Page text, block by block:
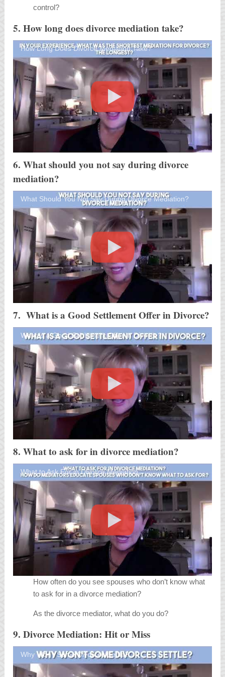
control?
5. How long does divorce mediation take?
How Long Does Divorce Mediation Take?
6. What should you not say during divorce
mediation?
What Should You Not Say During Divorce Mediation?
7. What is a Good Settlement Offer in Divorce?
What is a Good Settlement Offer in Divorce?
8. What to ask for in divorce mediation?
What to Ask For in Divorce Mediation
How often do you see spouses who don’t know what
to ask for in a divorce mediation?
As the divorce mediator, what do you do?
9. Divorce Mediation: Hit or Miss
Why Won't Some Divorces Settle?